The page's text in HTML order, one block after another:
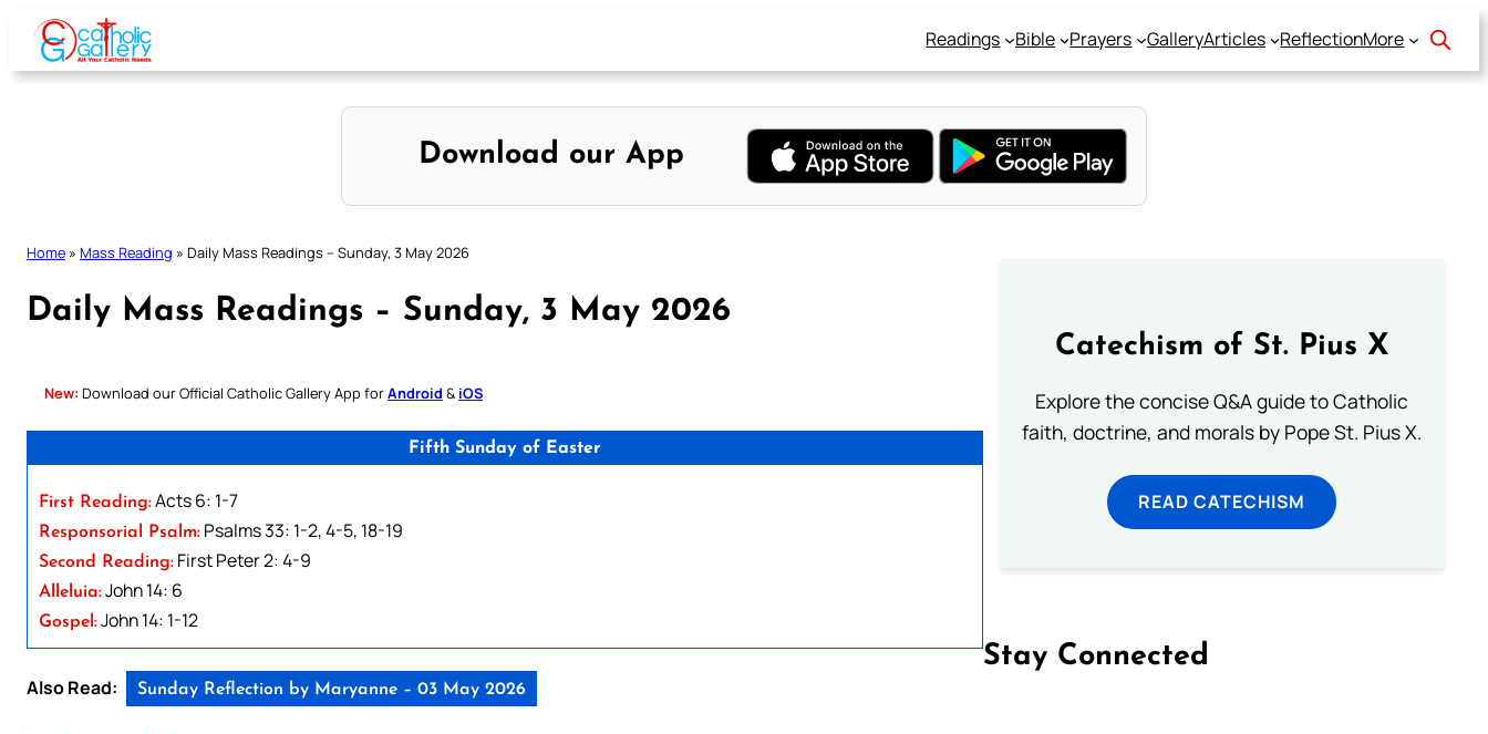
Skip
content
Readings Bible Prayers GalleryArticles ReflectionMore
Download our App
Home » Mass Reading » Daily Mass Readings – Sunday, 3 May 2026
Daily Mass Readings – Sunday, 3 May 2026
New: Download our Official Catholic Gallery App forAndroid & iOS
Fifth Sunday of Easter
First Reading:Acts 6: 1-7
Responsorial Psalm: Psalms 33: 1-2, 4-5, 18-19
Second Reading: First Peter 2: 4-9
Alleluia:John 14: 6
Gospel:John 14: 1-12
Also Read: Sunday Reflection by Maryanne – 03 May 2026
Catechism of St. Pius X
Explore the concise Q&A guide to Catholic
faith, doctrine, and morals by Pope St. Pius X.
READ CATECHISM
Stay Connected